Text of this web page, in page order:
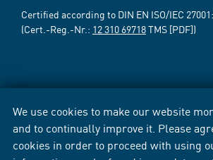
We use cookies to make our website
and to continually improve it. Please
cookies in order to proceed with using
Certified according to DIN EN ISO/IEC
(Cert.-Reg.-Nr.: 12 310 69718TMS [PDF])